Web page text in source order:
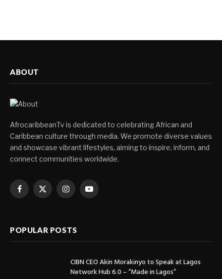
ABOUT
AfrocaribbeanTv is dedicated to celebrating African and
Caribbean culture through media. We promote diverse values
and showcase vibrant lifestyles, aiming to inspire, inform, and
connect communities worldwide.
Facebook
X
InstagramYouTube
POPULAR POSTS
CIBN CEO Akin Morakinyo to Speak at Lagos
Network Hub 6.0 – “Made in Lagos”